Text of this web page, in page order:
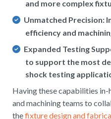
and more complex
Unmatched Precision:
efficiency and
Expanded Testing
to support the most
shock testing
Having these capabilities in-
and machining teams to
thefixture design and